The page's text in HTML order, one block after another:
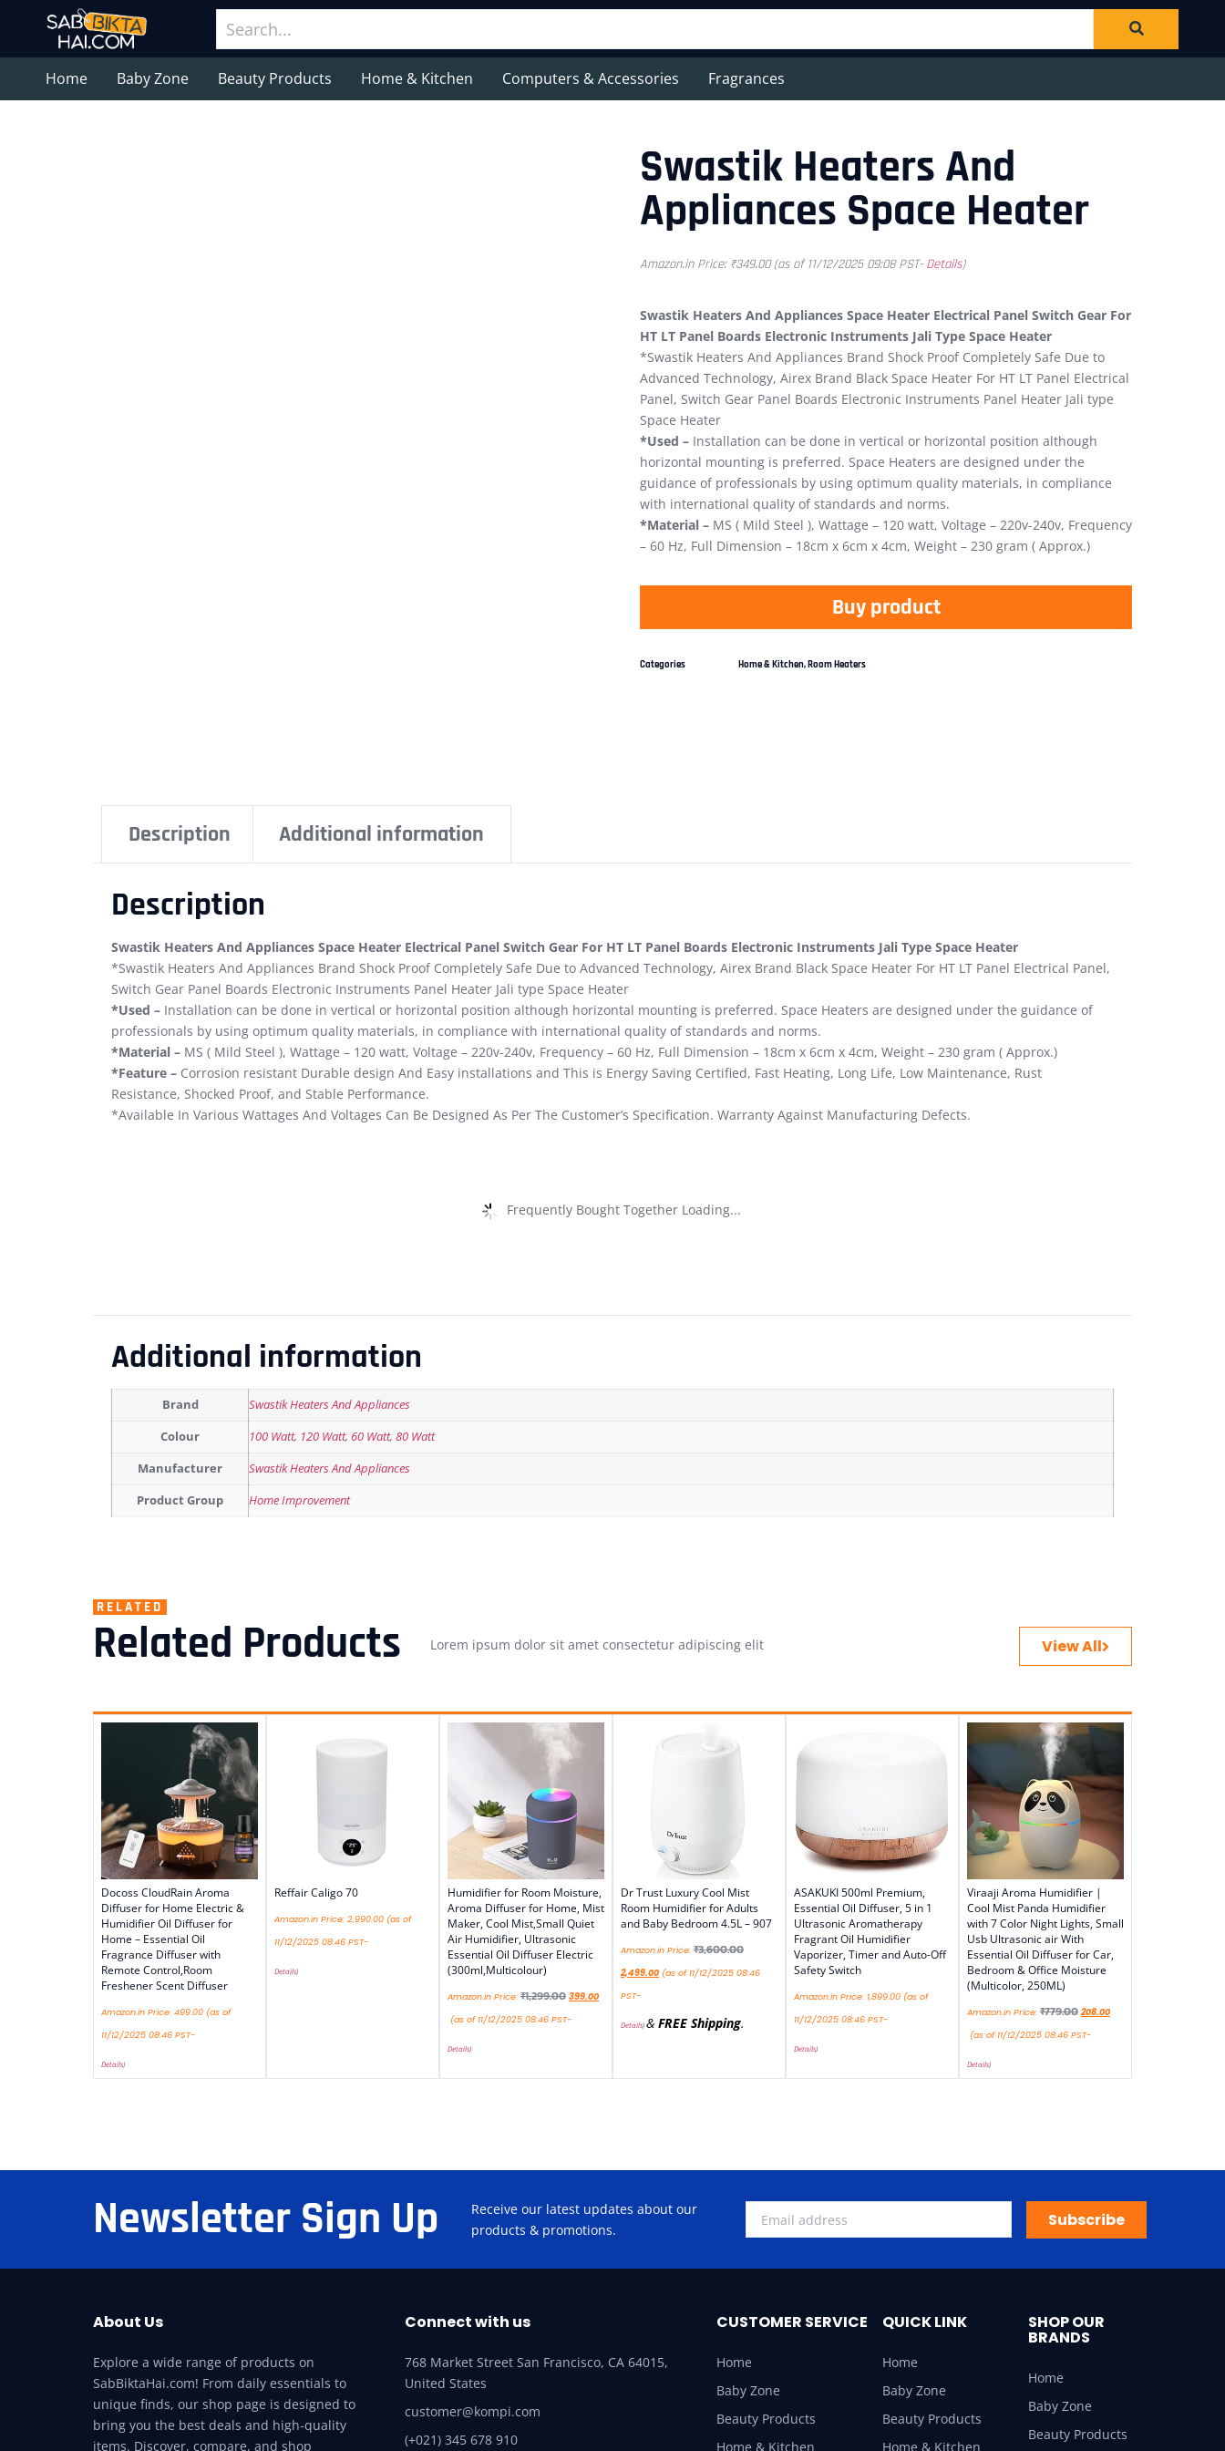
Home Baby Zone Beauty Products Home & Kitchen Computers & Accessories Fragrances
Swastik Heaters And
Appliances Space Heater
Amazon.in Price: ₹349.00(as of 11/12/2025 09:08 PST- Details)
Swastik Heaters And Appliances Space Heater Electrical Panel Switch Gear For
HT LT Panel Boards Electronic Instruments Jali Type Space Heater
*Swastik Heaters And Appliances Brand Shock Proof Completely Safe Due to
Advanced Technology, Airex Brand Black Space Heater For HT LT Panel Electrical
Panel, Switch Gear Panel Boards Electronic Instruments Panel Heater Jali type
Space Heater
*Used – Installation can be done in vertical or horizontal position although
horizontal mounting is preferred. Space Heaters are designed under the
guidance of professionals by using optimum quality materials, in compliance
with international quality of standards and norms.
*Material – MS ( Mild Steel ), Wattage – 120 watt, Voltage – 220v-240v, Frequency
– 60 Hz, Full Dimension – 18cm x 6cm x 4cm, Weight – 230 gram ( Approx.)
Buy product
Categories Home & Kitchen,Room Heaters
Description Additional information
Description
Swastik Heaters And Appliances Space Heater Electrical Panel Switch Gear For HT LT Panel Boards Electronic Instruments Jali Type Space Heater
*Swastik Heaters And Appliances Brand Shock Proof Completely Safe Due to Advanced Technology, Airex Brand Black Space Heater For HT LT Panel Electrical Panel,
Switch Gear Panel Boards Electronic Instruments Panel Heater Jali type Space Heater
*Used – Installation can be done in vertical or horizontal position although horizontal mounting is preferred. Space Heaters are designed under the guidance of
professionals by using optimum quality materials, in compliance with international quality of standards and norms.
*Material – MS ( Mild Steel ), Wattage – 120 watt, Voltage – 220v-240v, Frequency – 60 Hz, Full Dimension – 18cm x 6cm x 4cm, Weight – 230 gram ( Approx.)
*Feature – Corrosion resistant Durable design And Easy installations and This is Energy Saving Certified, Fast Heating, Long Life, Low Maintenance, Rust
Resistance, Shocked Proof, and Stable Performance.
*Available In Various Wattages And Voltages Can Be Designed As Per The Customer’s Specification. Warranty Against Manufacturing Defects.
Frequently Bought Together Loading...
Additional information
Brand Swastik Heaters And Appliances
Colour 100 Watt, 120 Watt, 60 Watt, 80 Watt
Manufacturer Swastik Heaters And Appliances
Product Group Home Improvement
RELATED
Related Products Lorem ipsum dolor sit amet consectetur adipiscing elit View All
Docoss CloudRain Aroma
Diffuser for Home Electric &
Humidifier Oil Diffuser for
Home – Essential Oil
Fragrance Diffuser with
Remote Control,Room
Freshener Scent Diffuser
Amazon.in Price: 499.00 (as of
11/12/2025 08:46 PST-
Details)
Reffair Caligo 70
Amazon.in Price: 2,990.00 (as of
11/12/2025 08:46 PST-
Details)
Humidifier for Room Moisture,
Aroma Diffuser for Home, Mist
Maker, Cool Mist,Small Quiet
Air Humidifier, Ultrasonic
Essential Oil Diffuser Electric
(300ml,Multicolour)
Amazon.in Price: ₹1,299.00 399.00
(as of 11/12/2025 08:46 PST-
Details)
Dr Trust Luxury Cool Mist
Room Humidifier for Adults
and Baby Bedroom 4.5L – 907
Amazon.in Price: ₹3,600.00
2,499.00 (as of 11/12/2025 08:46
PST-
Details)& FREE Shipping.
ASAKUKI 500ml Premium,
Essential Oil Diffuser, 5 in 1
Ultrasonic Aromatherapy
Fragrant Oil Humidifier
Vaporizer, Timer and Auto-Off
Safety Switch
Amazon.in Price: 1,899.00 (as of
11/12/2025 08:46 PST-
Details)
Viraaji Aroma Humidifier |
Cool Mist Panda Humidifier
with 7 Color Night Lights, Small
Usb Ultrasonic air With
Essential Oil Diffuser for Car,
Bedroom & Office Moisture
(Multicolor, 250ML)
Amazon.in Price: ₹779.00 208.00
(as of 11/12/2025 08:46 PST-
Details)
Newsletter Sign Up
Receive our latest updates about our
products & promotions.
Subscribe
About Us
Explore a wide range of products on
SabBiktaHai.com! From daily essentials to
unique finds, our shop page is designed to
bring you the best deals and high-quality
items. Discover, compare, and shop
Connect with us
768 Market Street San Francisco, CA 64015,
United States
customer@kompi.com
(+021) 345 678 910
CUSTOMER SERVICE
Home
Baby Zone
Beauty Products
Home & Kitchen
QUICK LINK
Home
Baby Zone
Beauty Products
Home & Kitchen
SHOP OUR
BRANDS
Home
Baby Zone
Beauty Products